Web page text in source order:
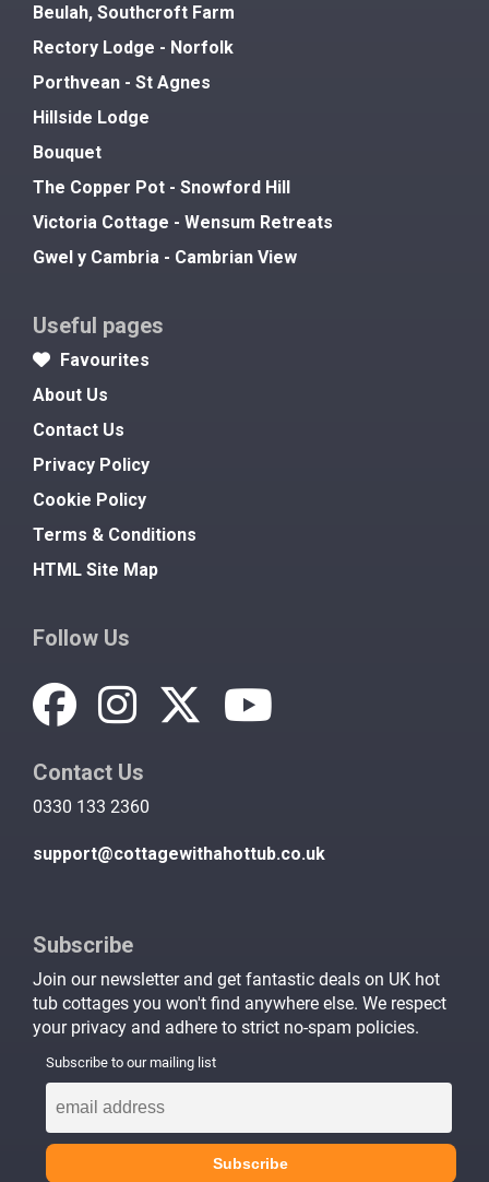
Beulah, Southcroft Farm
Rectory Lodge - Norfolk
Porthvean - St Agnes
Hillside Lodge
Bouquet
The Copper Pot - Snowford Hill
Victoria Cottage - Wensum Retreats
Gwel y Cambria - Cambrian View
Useful pages
Favourites
About Us
Contact Us
Privacy Policy
Cookie Policy
Terms & Conditions
HTML Site Map
Follow Us
Contact Us
0330 133 2360
support@cottagewithahottub.co.uk
Subscribe
Join our newsletter and get fantastic deals on UK hot
tub cottages you won't find anywhere else. We respect
your privacy and adhere to strict no-spam policies.
Subscribe to our mailing list